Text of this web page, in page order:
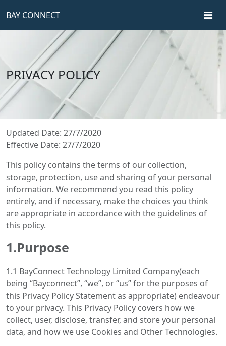
BAY CONNECT
PRIVACY POLICY
Updated Date: 27/7/2020
Effective Date: 27/7/2020
This policy contains the terms of our collection,
storage, protection, use and sharing of your personal
information. We recommend you read this policy
entirely, and if necessary, make the choices you think
are appropriate in accordance with the guidelines of
this policy.
1.Purpose
1.1 BayConnect Technology Limited Company(each
being “Bayconnect”, “we”, or “us” for the purposes of
this Privacy Policy Statement as appropriate) endeavour
to your privacy. This Privacy Policy covers how we
collect, user, disclose, transfer, and store your personal
data, and how we use Cookies and Other Technologies.